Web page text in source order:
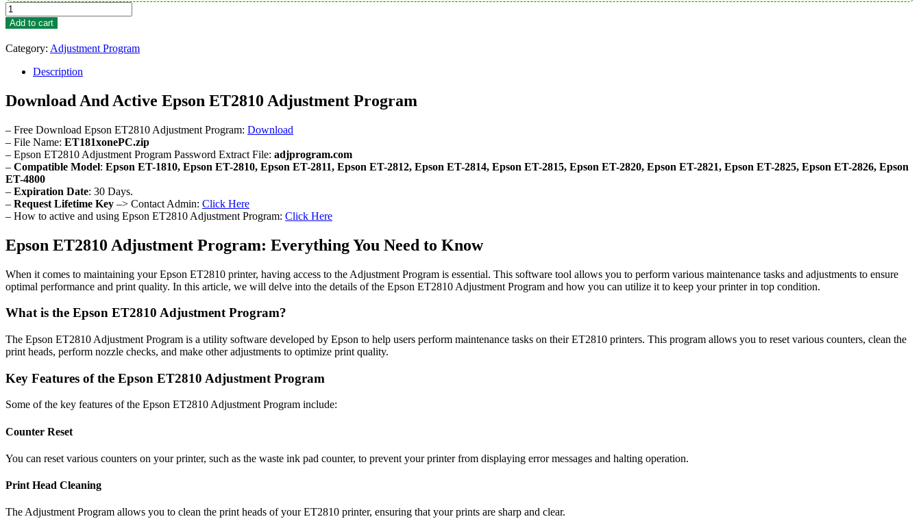
Epson
ET2810
Adjustment
Program
quantity
Add to cart
Category: Adjustment Program
Description
Download And Active Epson ET2810 Adjustment Program
– Free Download Epson ET2810 Adjustment Program: Download
– File Name: ET181xonePC.zip
– Epson ET2810 Adjustment Program Password Extract File: adjprogram.com
– Compatible Model: Epson ET-1810, Epson ET-2810, Epson ET-2811, Epson ET-2812, Epson ET-2814, Epson ET-2815, Epson ET-2820, Epson ET-2821, Epson ET-2825, Epson ET-2826, Epson
ET-4800
– Expiration Date: 30 Days.
– Request Lifetime Key –> Contact Admin: Click Here
– How to active and using Epson ET2810 Adjustment Program: Click Here
Epson ET2810 Adjustment Program: Everything You Need to Know
When it comes to maintaining your Epson ET2810 printer, having access to the Adjustment Program is essential. This software tool allows you to perform various maintenance tasks and adjustments to ensure
optimal performance and print quality. In this article, we will delve into the details of the Epson ET2810 Adjustment Program and how you can utilize it to keep your printer in top condition.
What is the Epson ET2810 Adjustment Program?
The Epson ET2810 Adjustment Program is a utility software developed by Epson to help users perform maintenance tasks on their ET2810 printers. This program allows you to reset various counters, clean the
print heads, perform nozzle checks, and make other adjustments to optimize print quality.
Key Features of the Epson ET2810 Adjustment Program
Some of the key features of the Epson ET2810 Adjustment Program include:
Counter Reset
You can reset various counters on your printer, such as the waste ink pad counter, to prevent your printer from displaying error messages and halting operation.
Print Head Cleaning
The Adjustment Program allows you to clean the print heads of your ET2810 printer, ensuring that your prints are sharp and clear.